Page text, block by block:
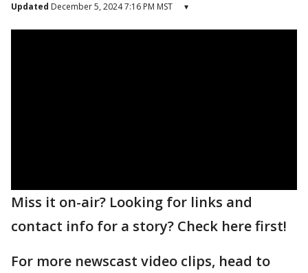
Updated December 5, 2024 7:16 PM MST ▾
Miss it on-air? Looking for links and
contact info for a story? Check here first!
For more newscast video clips, head to